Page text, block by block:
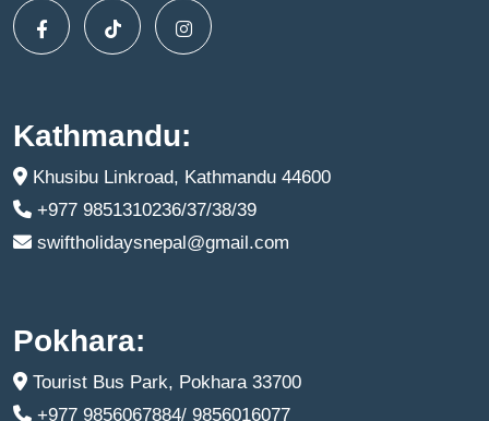
Kathmandu:
Khusibu Linkroad, Kathmandu 44600
+977 9851310236/37/38/39
swiftholidaysnepal@gmail.com
Pokhara:
Tourist Bus Park, Pokhara 33700
+977 9856067884/ 9856016077